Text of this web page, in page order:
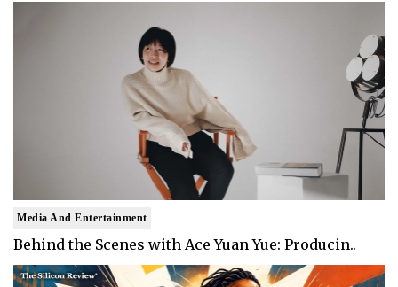
Media And Entertainment
Behind the Scenes with Ace Yuan Yue: Producin..